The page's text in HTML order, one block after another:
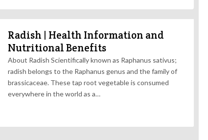
Radish | Health Information and
Nutritional Benefits
About Radish Scientifically known as Raphanus sativus;
radish belongs to the Raphanus genus and the family of
brassicaceae. These tap root vegetable is consumed
everywhere in the world as a…